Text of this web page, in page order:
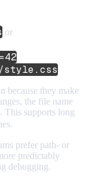
or
style.css
because they make
the file name
This supports long
prefer path- or
predictably
debugging.